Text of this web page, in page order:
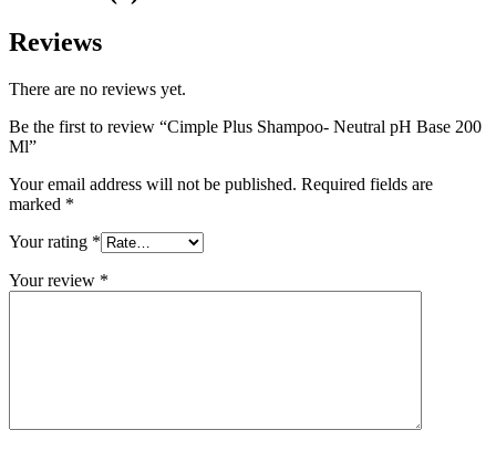
Reviews
There are no reviews yet.
Be the first to review “Cimple Plus Shampoo- Neutral pH Base 200
Ml”
Your email address will not be published. Required fields are
marked *
Your rating *
Your review *